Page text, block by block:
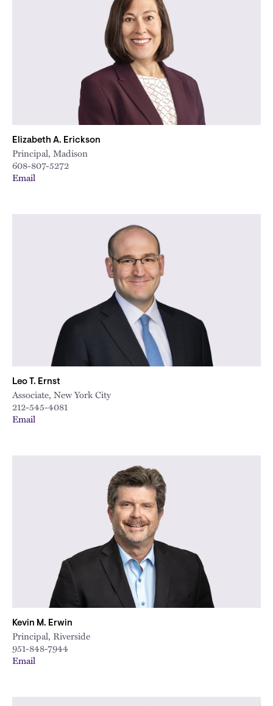
Elizabeth A. Erickson
Principal, Madison
608-807-5272
Email
Leo T. Ernst
Associate, New York City
212-545-4081
Email
Kevin M. Erwin
Principal, Riverside
951-848-7944
Email